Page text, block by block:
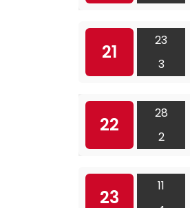
21
23
3
22
28
2
23
11